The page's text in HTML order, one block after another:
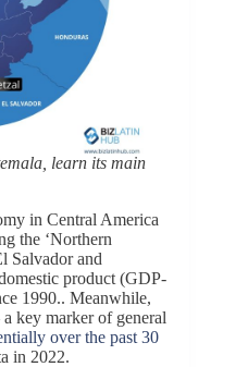
learn its main
in Central America
the ‘Northern
Salvador and
product (GDP-
1990.. Meanwhile,
key marker of general
over the past 30
in 2022.